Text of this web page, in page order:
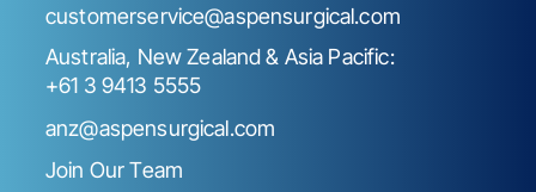
customerservice@aspensurgical.com
Australia, New Zealand & Asia Pacific:
+61 3 9413 5555
anz@aspensurgical.com
Join Our Team